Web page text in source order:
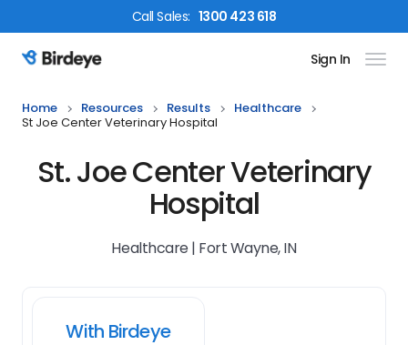
CallSales: 1300 423 618
Birdeye Logo Sign In
Home Resources Results
Healthcare
St Joe Center Veterinary Hospital
St. Joe Center Veterinary
Hospital
Healthcare | Fort Wayne, IN
With Birdeye